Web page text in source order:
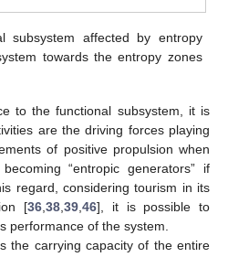
subsystem affected by entropy
towards the entropy zones
to the functional subsystem, it is
are the driving forces playing
of positive propulsion when
“entropic generators” if
regard, considering tourism in its
[36 38 39 46], it is possible to
performance of the system.
the carrying capacity of the entire